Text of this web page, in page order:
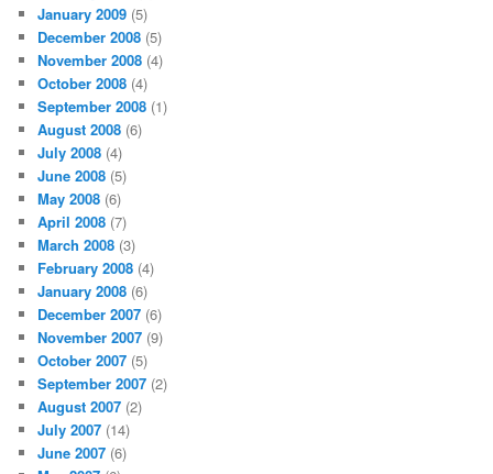
January 2009 (5)
December 2008 (5)
November 2008 (4)
October 2008 (4)
September 2008 (1)
August 2008 (6)
July 2008 (4)
June 2008 (5)
May 2008 (6)
April 2008 (7)
March 2008 (3)
February 2008 (4)
January 2008 (6)
December 2007 (6)
November 2007 (9)
October 2007 (5)
September 2007 (2)
August 2007 (2)
July 2007 (14)
June 2007 (6)